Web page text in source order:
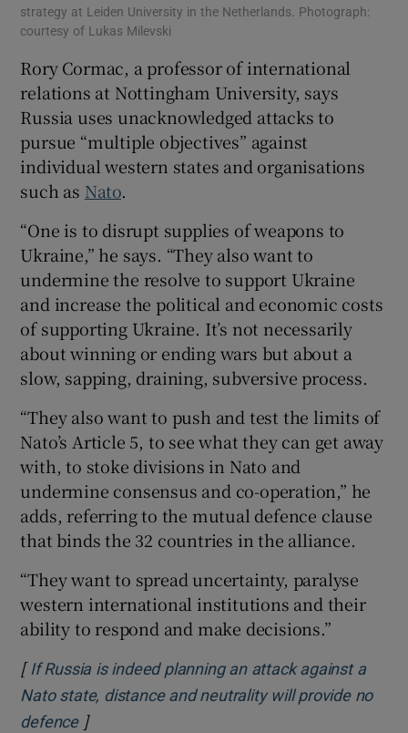
strategy at Leiden University in the Netherlands. Photograph:
courtesy of Lukas Milevski
Rory Cormac, a professor of international
relations at Nottingham University, says
Russia uses unacknowledged attacks to
pursue “multiple objectives” against
individual western states and organisations
such as Nato.
“One is to disrupt supplies of weapons to
Ukraine,” he says. “They also want to
undermine the resolve to support Ukraine
and increase the political and economic costs
of supporting Ukraine. It’s not necessarily
about winning or ending wars but about a
slow, sapping, draining, subversive process.
“They also want to push and test the limits of
Nato’s Article 5, to see what they can get away
with, to stoke divisions in Nato and
undermine consensus and co-operation,” he
adds, referring to the mutual defence clause
that binds the 32 countries in the alliance.
“They want to spread uncertainty, paralyse
western international institutions and their
ability to respond and make decisions.”
[ If Russia is indeed planning an attack against a
Nato state, distance and neutrality will provide no
defenceOpens in new window
]